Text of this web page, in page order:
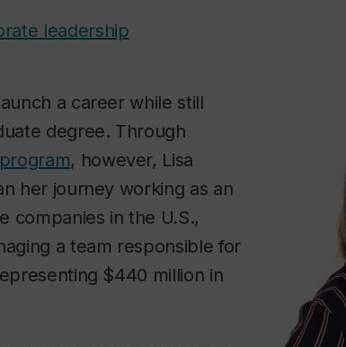
leadership
a career while still
degree. Through
, however, Lisa
her journey working as an
companies in the U.S.,
a team responsible for
$440 million in